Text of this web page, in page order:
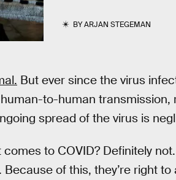
BYARJAN STEGEMAN
But ever since the virus
to-human transmission,
spread of the virus is
to COVID? Definitely
of this, they’re right to